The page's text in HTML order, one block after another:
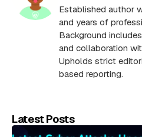
Established author
and years of
Background
and collaboration
Upholds strict
based reporting.
Latest Posts